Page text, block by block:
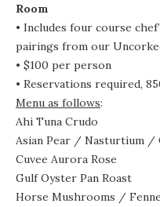
Room
• Includes four course
pairings from our
• $100 per person
• Reservations required,
Menu as follows:
Ahi Tuna Crudo
Asian Pear / Nasturtium /
Cuvee Aurora Rose
Gulf Oyster Pan Roast
Horse Mushrooms /